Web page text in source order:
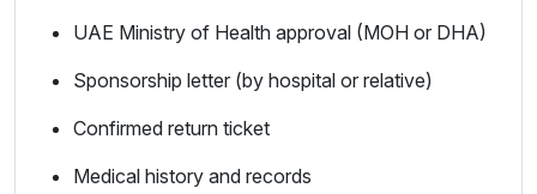
UAE Ministry of Health approval (MOH or DHA)
Sponsorship letter (by hospital or relative)
Confirmed return ticket
Medical history and records